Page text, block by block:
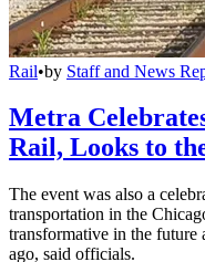
Rail•by Staff and News
Metra
Rail, Looks to
The event was also a
transportation in the
transformative in the future
ago, said officials.